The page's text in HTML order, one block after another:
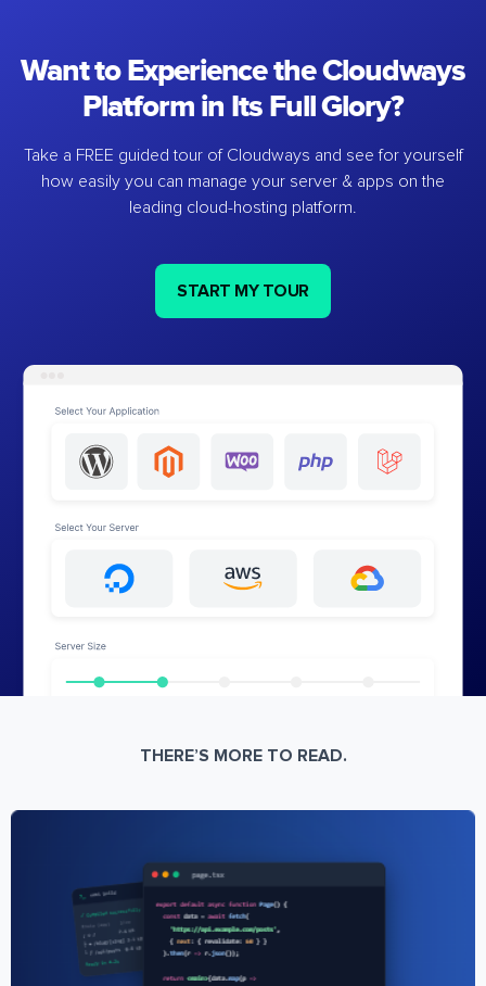
Want to Experience the Cloudways
Platform in Its Full Glory?
Take a FREE guided tour of Cloudways and see for yourself
how easily you can manage your server & apps on the
leading cloud-hosting platform.
START MY TOUR
THERE’S MORE TO READ.